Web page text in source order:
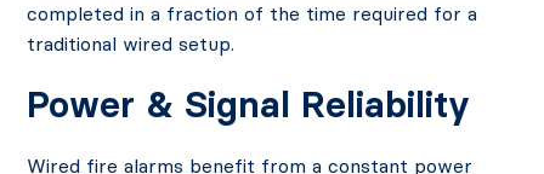
completed in a fraction of the time required for a
traditional wired setup.
Power & Signal Reliability
Wired fire alarms benefit from a constant power